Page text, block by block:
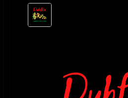
music through the amplifier, it would over
would run red, especially when I played a
the amplifier would respond normal. I
King Tubby’s mixes as a platform to